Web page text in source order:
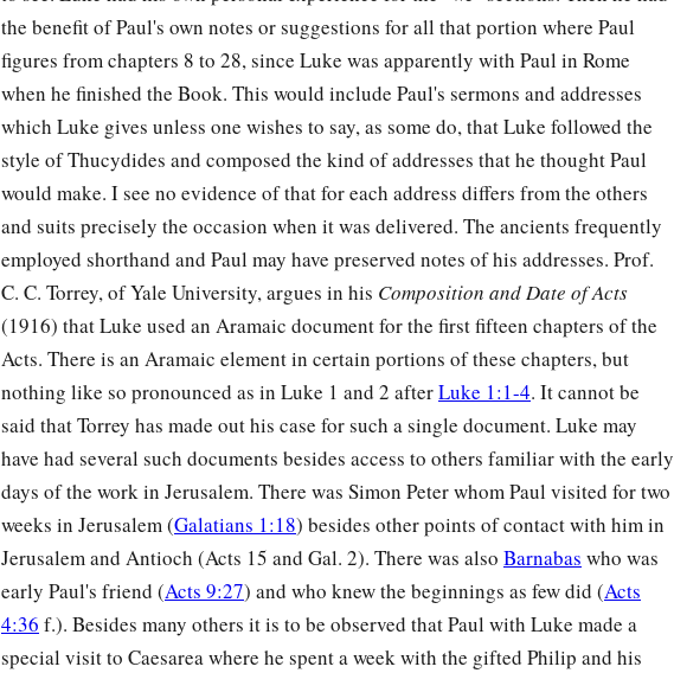
the benefit of Paul's own notes or suggestions for all that portion where Paul
figures from chapters 8 to 28, since Luke was apparently with Paul in Rome
when he finished the Book. This would include Paul's sermons and addresses
which Luke gives unless one wishes to say, as some do, that Luke followed the
style of Thucydides and composed the kind of addresses that he thought Paul
would make. I see no evidence of that for each address differs from the others
and suits precisely the occasion when it was delivered. The ancients frequently
employed shorthand and Paul may have preserved notes of his addresses. Prof.
C. C. Torrey, of Yale University, argues in his Composition and Date of Acts
(1916) that Luke used an Aramaic document for the first fifteen chapters of the
Acts. There is an Aramaic element in certain portions of these chapters, but
nothing like so pronounced as in Luke 1 and 2 afterLuke 1:1-4. It cannot be
said that Torrey has made out his case for such a single document. Luke may
have had several such documents besides access to others familiar with the early
days of the work in Jerusalem. There was Simon Peter whom Paul visited for two
weeks in Jerusalem (Galatians 1:18) besides other points of contact with him in
Jerusalem and Antioch (Acts 15 and Gal. 2). There was also Barnabas who was
early Paul's friend (Acts 9:27) and who knew the beginnings as few did (Acts
4:36 f.). Besides many others it is to be observed that Paul with Luke made a
special visit to Caesarea where he spent a week with the gifted Philip and his